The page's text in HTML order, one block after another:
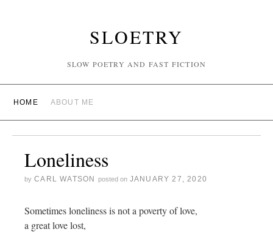
SLOETRY
SLOW POETRY AND FAST FICTION
HOME ABOUT ME
Loneliness
by CARL WATSON posted on JANUARY 27, 2020
Sometimes loneliness is not a poverty of love,
a great love lost,